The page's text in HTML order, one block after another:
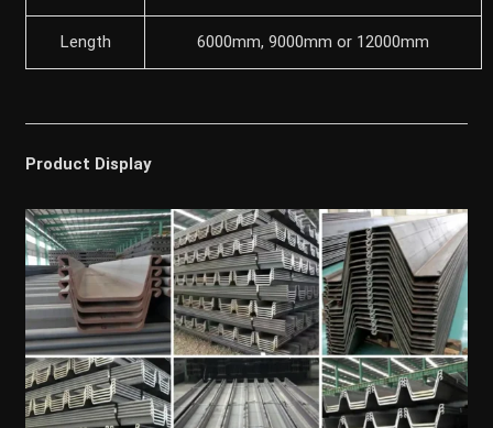
Length 6000mm, 9000mm or 12000mm
Product Display